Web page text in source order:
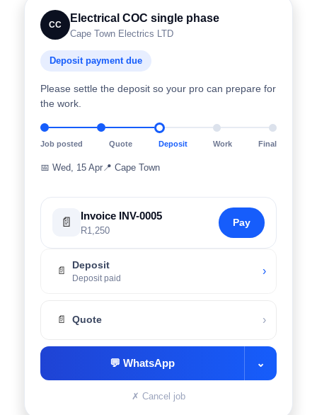
CC
Electrical COC single phase
Cape Town Electrics LTD
Deposit payment due
Please settle the deposit so your pro can prepare for
the work.
Job posted Quote Deposit Work Final
📅 Wed, 15 Apr 📍 Cape Town
📄 Invoice INV-0005
R1,250
Pay
📄
Deposit
Deposit paid
›
📄 Quote ›
💬 WhatsApp ⌄
✗ Cancel job